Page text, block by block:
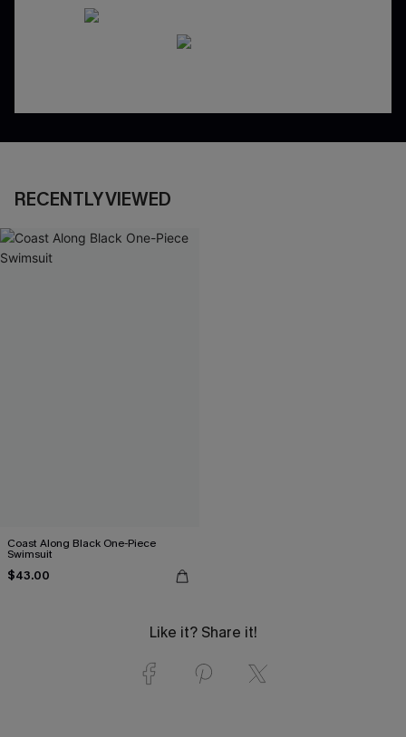
RECENTLY VIEWED
Coast Along Black One-Piece
Swimsuit
$43.00
Like it? Share it!